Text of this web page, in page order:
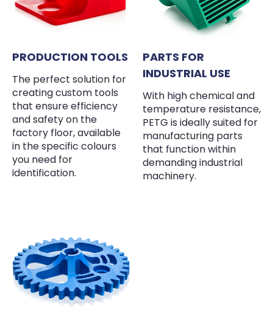
PRODUCTION TOOLS
The perfect solution for
creating custom tools
that ensure efficiency
and safety on the
factory floor, available
in the specific colours
you need for
identification.
PARTS FOR
INDUSTRIAL USE
With high chemical and
temperature resistance,
PETG is ideally suited for
manufacturing parts
that function within
demanding industrial
machinery.